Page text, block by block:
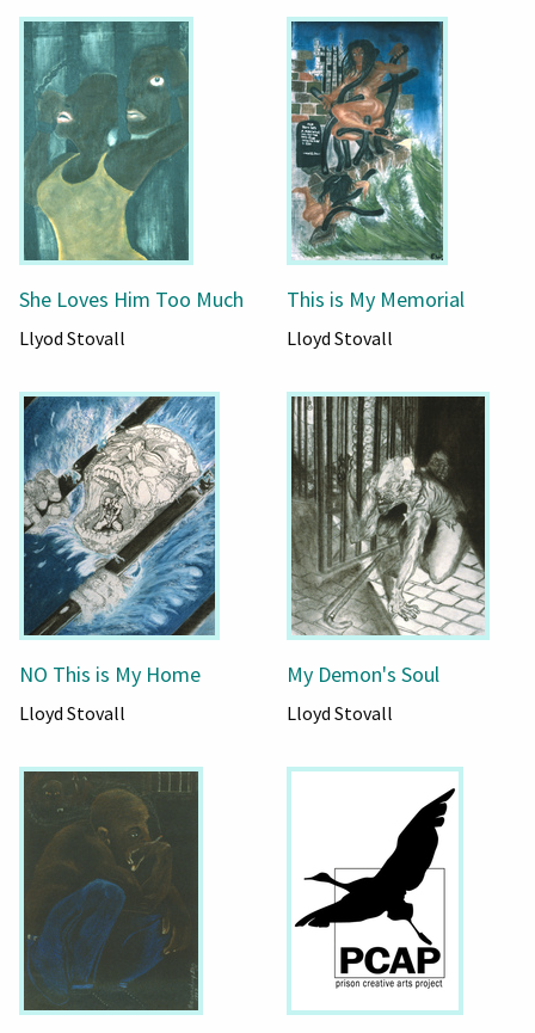
She Loves Him Too Much
Llyod Stovall
This is My Memorial
Lloyd Stovall
NO This is My Home
Lloyd Stovall
My Demon's Soul
Lloyd Stovall